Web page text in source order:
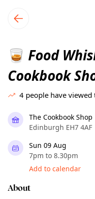
local events
🥃 Food
Cookbook
4 people have viewed
The Cookbook Shop
Edinburgh EH7 4AF
Sun 09 Aug
7pm to 8.30pm
Add to calendar
About